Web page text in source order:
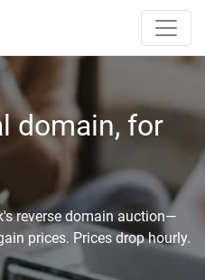
domain, for
reverse domain auction—
prices. Prices drop hourly.